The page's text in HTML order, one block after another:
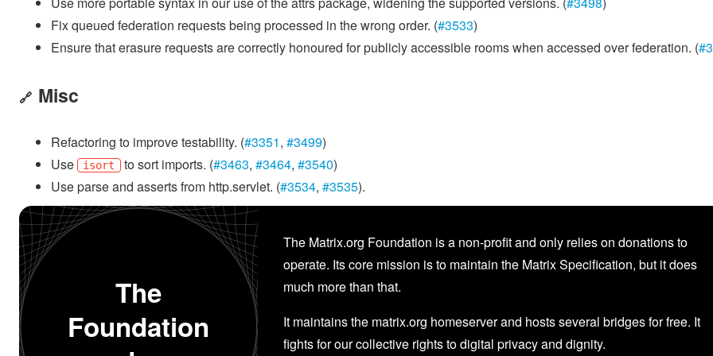
Fix queued federation requests being processed in the wrong order. (#3533)
Ensure that erasure requests are correctly honoured for publicly accessible rooms when accessed over federation. (
🔗 Misc
Refactoring to improve testability. (#3351, #3499)
Use
isort to sort imports. (#3463, #3464, #3540)
Use parse and asserts from http.servlet. (#3534, #3535).
The
Foundation
The Matrix.org Foundation is a non-profit and only relies on donations to
operate. Its core mission is to maintain the Matrix Specification, but it does
much more than that.
It maintains the matrix.org homeserver and hosts several bridges for free. It
fights for our collective rights to digital privacy and dignity.